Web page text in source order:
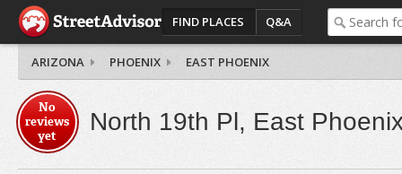
FIND PLACES Q&A
ARIZONA PHOENIX EAST PHOENIX
No
reviews
yet
North 19th Pl, East